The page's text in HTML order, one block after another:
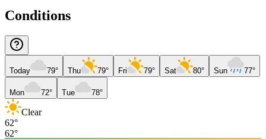
Conditions
Today 79° Thu 79° Fri 79° Sat 80° Sun 77°
Mon 72° Tue 78°
Clear
62°
62°